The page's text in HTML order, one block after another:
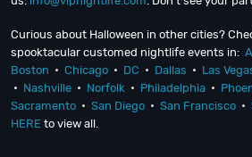
Curious about Halloween in other cities?
spooktacular customed nightlife events in:
Boston • Chicago • DC • Dallas • Las
• Nashville • Norfolk • Philadelphia •
Sacramento • San Diego • San Francisco •
HERE to view all.